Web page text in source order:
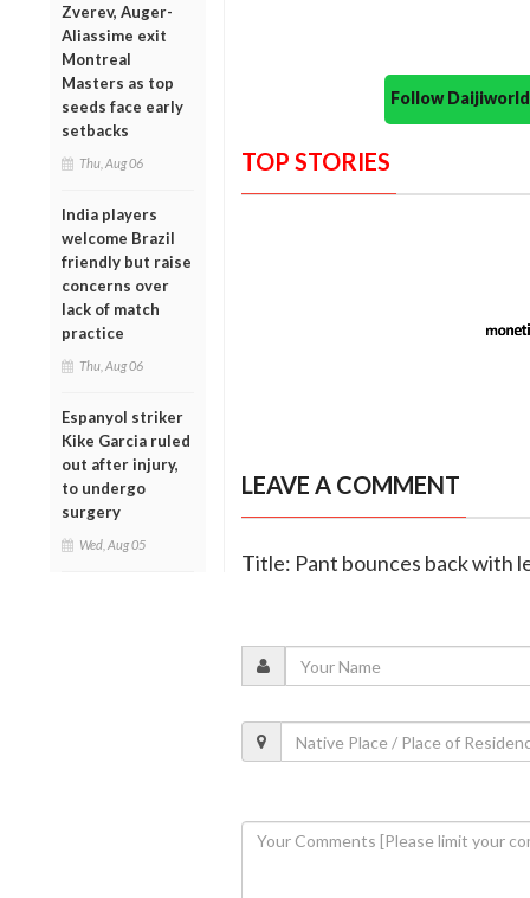
Zverev, Auger-
Aliassime exit
Montreal
Masters as top
seeds face early
setbacks
Thu, Aug 06
India players
welcome Brazil
friendly but raise
concerns over
lack of match
practice
Thu, Aug 06
Espanyol striker
Kike Garcia ruled
out after injury,
to undergo
surgery
Wed, Aug 05
Follow
TOP STORIES
LEAVE A COMMENT
Title: Pant bounces back with